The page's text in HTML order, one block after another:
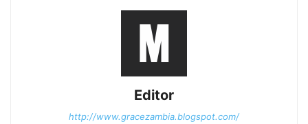
Editor
http://www.gracezambia.blogspot.com/